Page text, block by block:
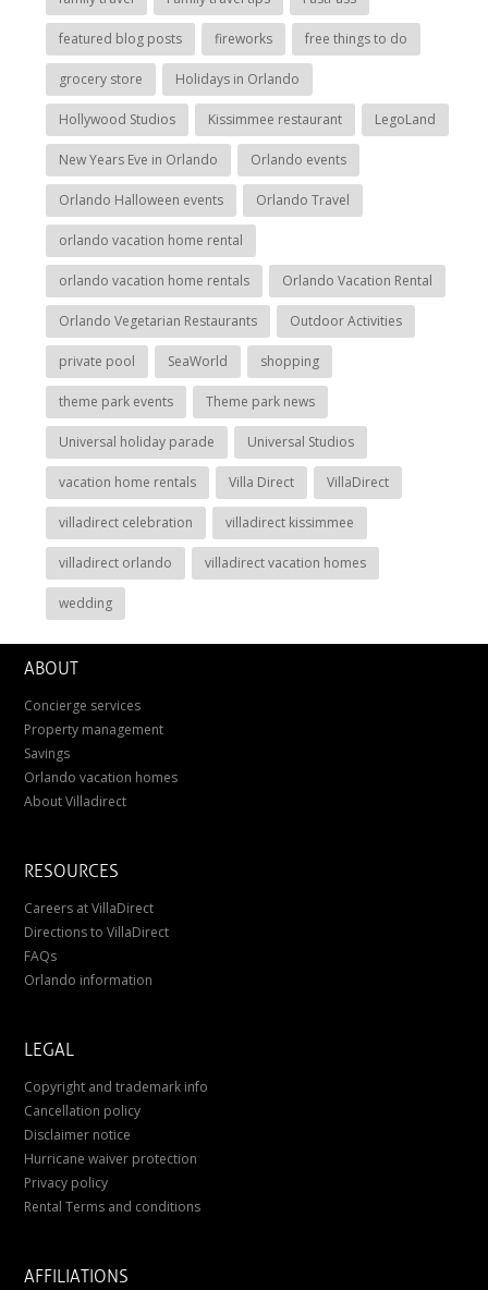
featured blog posts fireworks free things to do
grocery store Holidays in Orlando
Hollywood Studios Kissimmee restaurant LegoLand
New Years Eve in Orlando Orlando events
Orlando Halloween events Orlando Travel
orlando vacation home rental
orlando vacation home rentals Orlando Vacation Rental
Orlando Vegetarian Restaurants Outdoor Activities
private pool SeaWorld shopping
theme park events Theme park news
Universal holiday parade Universal Studios
vacation home rentals Villa Direct VillaDirect
villadirect celebration villadirect kissimmee
villadirect orlando villadirect vacation homes
wedding
ABOUT
Concierge services
Property management
Savings
Orlando vacation homes
About Villadirect
RESOURCES
Careers at VillaDirect
Directions to VillaDirect
FAQs
Orlando information
LEGAL
Copyright and trademark info
Cancellation policy
Disclaimer notice
Hurricane waiver protection
Privacy policy
Rental Terms and conditions
AFFILIATIONS